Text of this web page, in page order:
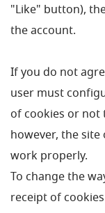
"Like" button),
the account.
If you do not
user must
of cookies or not
however, the
work properly.
To change the
receipt of